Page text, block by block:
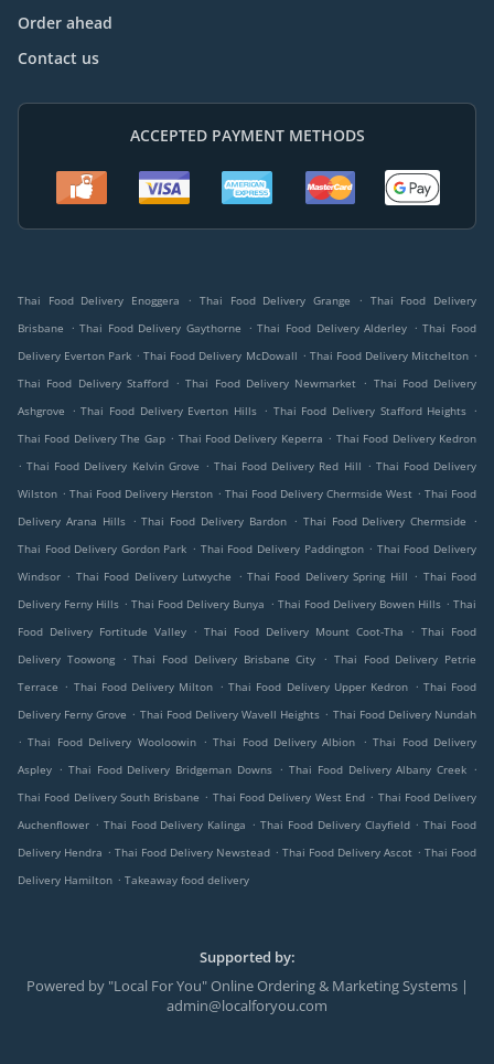
Order ahead
Contact us
ACCEPTED PAYMENT METHODS
Thai Food Delivery Enoggera . Thai Food Delivery Grange . Thai Food Delivery
Brisbane
. Thai Food Delivery Gaythorne . Thai Food Delivery Alderley . Thai Food
Delivery Everton Park . Thai Food Delivery McDowall . Thai Food Delivery Mitchelton .
Thai Food Delivery Stafford . Thai Food Delivery Newmarket . Thai Food Delivery
Ashgrove
. Thai Food Delivery Everton Hills . Thai Food Delivery Stafford Heights .
Thai Food Delivery The Gap . Thai Food Delivery Keperra . Thai Food Delivery Kedron
. Thai Food Delivery Kelvin Grove . Thai Food Delivery Red Hill . Thai Food Delivery
Wilston . Thai Food Delivery Herston . Thai Food Delivery Chermside West . Thai Food
Delivery Arana Hills . Thai Food Delivery Bardon . Thai Food Delivery Chermside
.
Thai Food Delivery Gordon Park . Thai Food Delivery Paddington . Thai Food Delivery
Windsor . Thai Food Delivery Lutwyche . Thai Food Delivery Spring Hill . Thai Food
Delivery Ferny Hills . Thai Food Delivery Bunya . Thai Food Delivery Bowen Hills . Thai
Food Delivery Fortitude Valley
. Thai Food Delivery Mount Coot-Tha . Thai Food
Delivery Toowong
. Thai Food Delivery Brisbane City . Thai Food Delivery Petrie
Terrace . Thai Food Delivery Milton . Thai Food Delivery Upper Kedron . Thai Food
Delivery Ferny Grove . Thai Food Delivery Wavell Heights . Thai Food Delivery Nundah
. Thai Food Delivery Wooloowin . Thai Food Delivery Albion . Thai Food Delivery
Aspley . Thai Food Delivery Bridgeman Downs . Thai Food Delivery Albany Creek .
Thai Food Delivery South Brisbane . Thai Food Delivery West End . Thai Food Delivery
Auchenflower . Thai Food Delivery Kalinga . Thai Food Delivery Clayfield . Thai Food
Delivery Hendra . Thai Food Delivery Newstead . Thai Food Delivery Ascot . Thai Food
Delivery Hamilton . Takeaway food delivery
Supported by:
Powered by "Local For You" Online Ordering & Marketing Systems |
admin@localforyou.com